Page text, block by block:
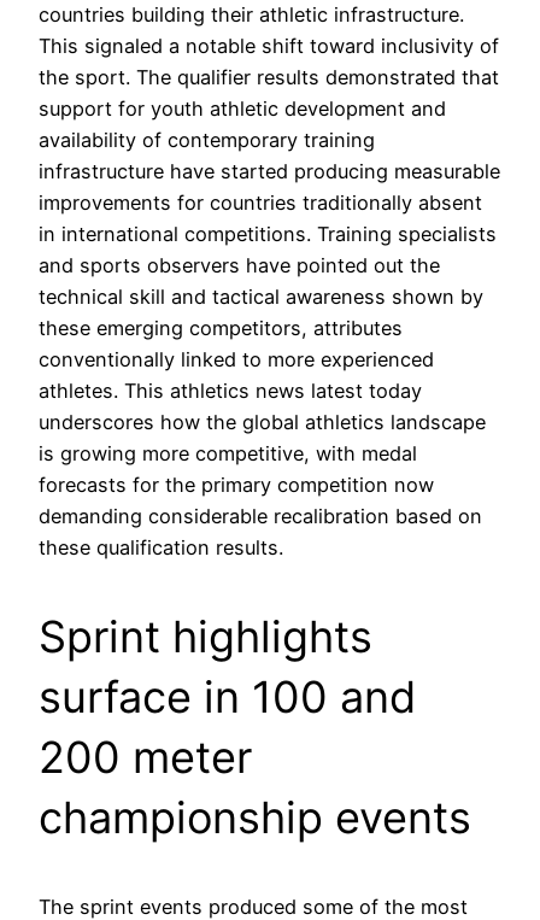
countries building their athletic infrastructure.
This signaled a notable shift toward inclusivity of
the sport. The qualifier results demonstrated that
support for youth athletic development and
availability of contemporary training
infrastructure have started producing measurable
improvements for countries traditionally absent
in international competitions. Training specialists
and sports observers have pointed out the
technical skill and tactical awareness shown by
these emerging competitors, attributes
conventionally linked to more experienced
athletes. This athletics news latest today
underscores how the global athletics landscape
is growing more competitive, with medal
forecasts for the primary competition now
demanding considerable recalibration based on
these qualification results.
Sprint highlights
surface in 100 and
200 meter
championship events
The sprint events produced some of the most